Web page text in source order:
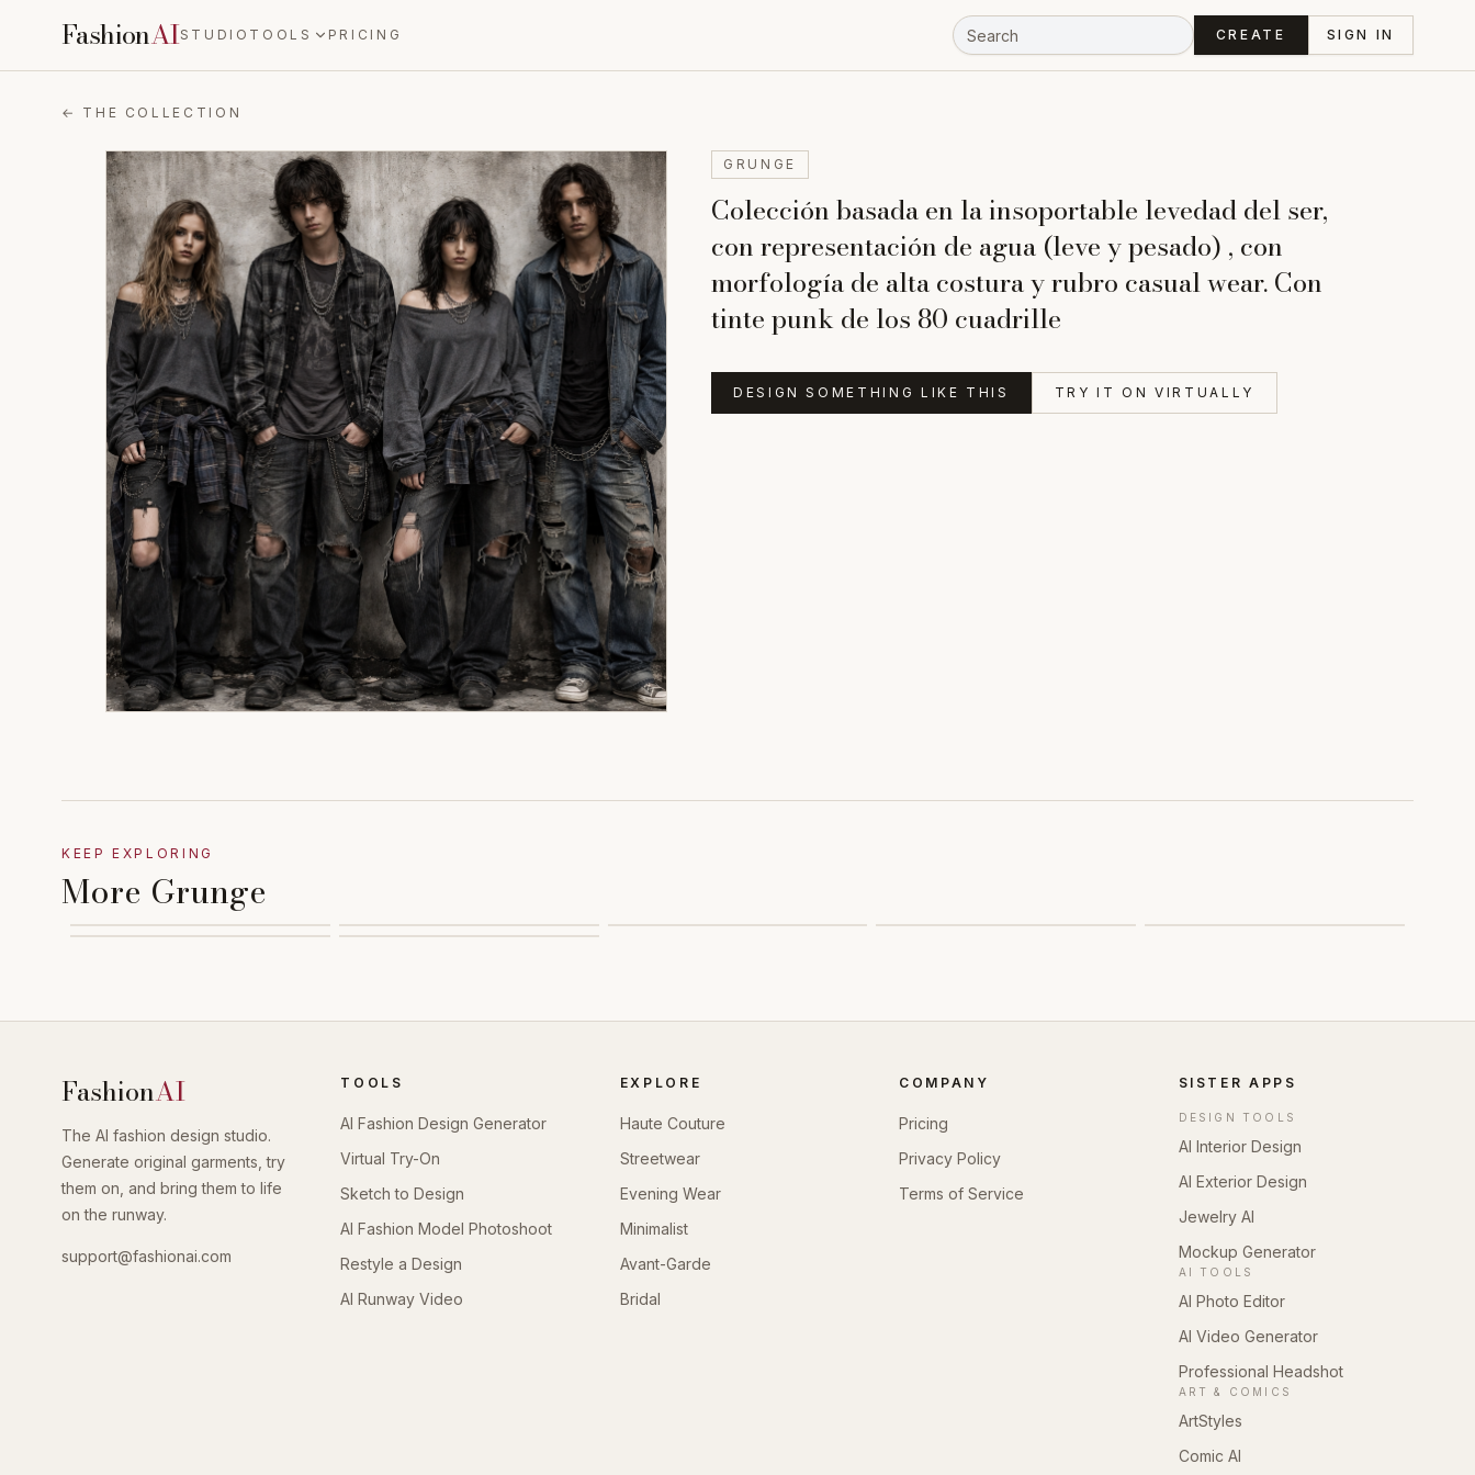
FashionAISTUDIO TOOLS PRICING CREATE SIGN IN
← THE COLLECTION
GRUNGE
Colección basada en la insoportable levedad del ser,
con representación de agua (leve y pesado) , con
morfología de alta costura y rubro casual wear. Con
tinte punk de los 80 cuadrille
DESIGN SOMETHING LIKE THIS TRY IT ON VIRTUALLY
KEEP EXPLORING
More Grunge
FashionAI
The AI fashion design studio.
Generate original garments, try
them on, and bring them to life
on the runway.
support@fashionai.com
TOOLS
AI Fashion Design Generator
Virtual Try-On
Sketch to Design
AI Fashion Model Photoshoot
Restyle a Design
AI Runway Video
EXPLORE
Haute Couture
Streetwear
Evening Wear
Minimalist
Avant-Garde
Bridal
COMPANY
Pricing
Privacy Policy
Terms of Service
SISTER APPS
DESIGN TOOLS
AI Interior Design
AI Exterior Design
Jewelry AI
Mockup Generator
AI TOOLS
AI Photo Editor
AI Video Generator
Professional Headshot
ART & COMICS
ArtStyles
Comic AI